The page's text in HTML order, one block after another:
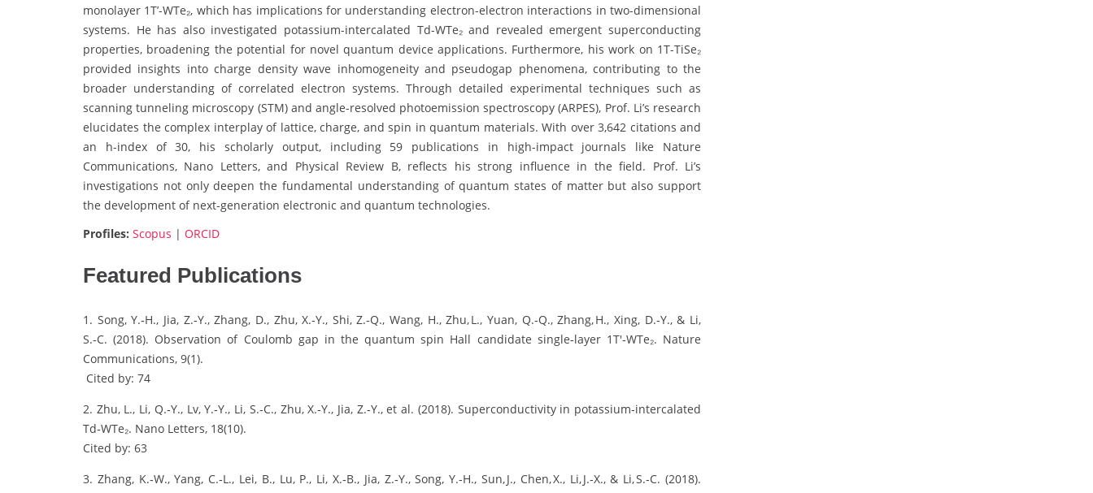
monolayer 1T’-WTe₂, which has implications for understanding electron-electron interactions in two-dimensional
systems. He has also investigated potassium-intercalated Td-WTe₂ and revealed emergent superconducting
properties, broadening the potential for novel quantum device applications. Furthermore, his work on 1T-TiSe₂
provided insights into charge density wave inhomogeneity and pseudogap phenomena, contributing to the
broader understanding of correlated electron systems. Through detailed experimental techniques such as
scanning tunneling microscopy (STM) and angle-resolved photoemission spectroscopy (ARPES), Prof. Li’s research
elucidates the complex interplay of lattice, charge, and spin in quantum materials. With over 3,642 citations and
an h-index of 30, his scholarly output, including 59 publications in high-impact journals like Nature
Communications, Nano Letters, and Physical Review B, reflects his strong influence in the field. Prof. Li’s
investigations not only deepen the fundamental understanding of quantum states of matter but also support
the development of next-generation electronic and quantum technologies.
Profiles: Scopus | ORCID
Featured Publications
1. Song, Y.‑H., Jia, Z.‑Y., Zhang, D., Zhu, X.‑Y., Shi, Z.‑Q., Wang, H., Zhu, L., Yuan, Q.‑Q., Zhang, H., Xing, D.‑Y., & Li,
S.‑C. (2018). Observation of Coulomb gap in the quantum spin Hall candidate single‑layer 1T′‑WTe₂. Nature
Communications, 9(1).
Cited by: 74
2. Zhu, L., Li, Q.‑Y., Lv, Y.‑Y., Li, S.‑C., Zhu, X.‑Y., Jia, Z.‑Y., et al. (2018). Superconductivity in potassium‑intercalated
Td‑WTe₂. Nano Letters, 18(10).
Cited by: 63
3. Zhang, K.‑W., Yang, C.‑L., Lei, B., Lu, P., Li, X.‑B., Jia, Z.‑Y., Song, Y.‑H., Sun, J., Chen, X., Li, J.‑X., & Li, S.‑C. (2018).